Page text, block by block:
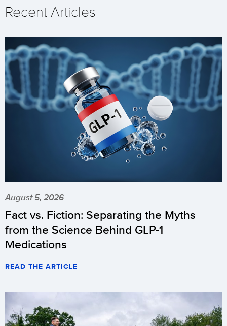
Recent Articles
August 5, 2026
Fact vs. Fiction: Separating the Myths
from the Science Behind GLP-1
Medications
READ THE ARTICLE